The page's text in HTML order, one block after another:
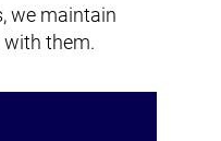
we maintain
them.